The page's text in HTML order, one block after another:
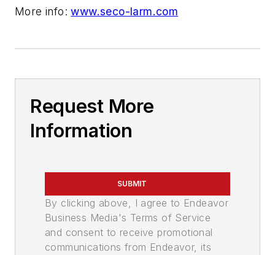
More info:www.seco-larm.com
Request More
Information
SUBMIT
By clicking above, I agree to Endeavor
Business Media's Terms of Service
and consent to receive promotional
communications from Endeavor, its